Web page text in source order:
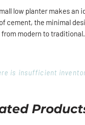
low planter makes an
cement, the minimal
from modern to traditional.
is insufficient